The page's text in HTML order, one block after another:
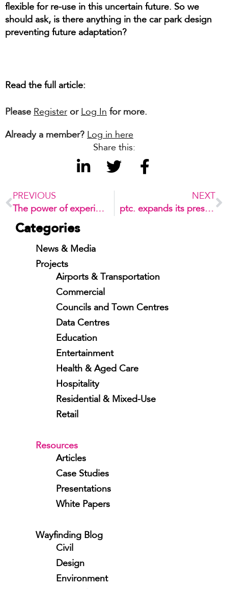
flexible for re-use in this uncertain future. So we
should ask, is there anything in the car park design
preventing future adaptation?
Read the full article:
Please Register or Log In for more.
Already a member? Log in here
Share this:
PREVIOUS
The power of experiences
NEXT
ptc. expands its presence in Latin America
Categories
News & Media
Projects
Airports & Transportation
Commercial
Councils and Town Centres
Data Centres
Education
Entertainment
Health & Aged Care
Hospitality
Residential & Mixed-Use
Retail
Resources
Articles
Case Studies
Presentations
White Papers
Wayfinding Blog
Civil
Design
Environment